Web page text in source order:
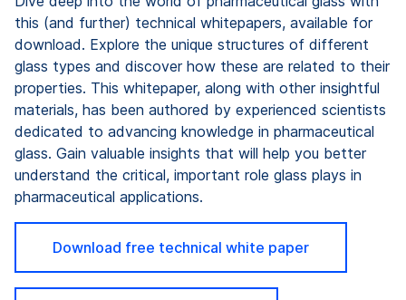
this (and further) technical whitepapers, available for
download. Explore the unique structures of different
glass types and discover how these are related to their
properties. This whitepaper, along with other insightful
materials, has been authored by experienced scientists
dedicated to advancing knowledge in pharmaceutical
glass. Gain valuable insights that will help you better
understand the critical, important role glass plays in
pharmaceutical applications.
Download free technical white paper